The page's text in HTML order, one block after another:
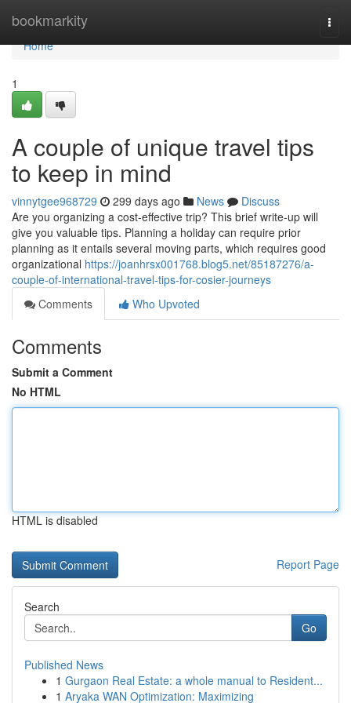
bookmarkity
Home
Home
1
A couple of unique travel tips
to keep in mind
vinnytgee968729 299 days ago News
Discuss
Are you organizing a cost-effective trip? This brief write-up will
give you valuable tips. Planning a holiday can require prior
planning as it entails several moving parts, which requires good
organizational https://joanhrsx001768.blog5.net/85187276/a-
couple-of-international-travel-tips-for-cosier-journeys
Comments
Who Upvoted
Comments
Submit a Comment
No HTML
HTML is disabled
Report Page
Search
Go
Published News
1 Gurgaon Real Estate: a whole manual to Resident...
1 Aryaka WAN Optimization: Maximizing